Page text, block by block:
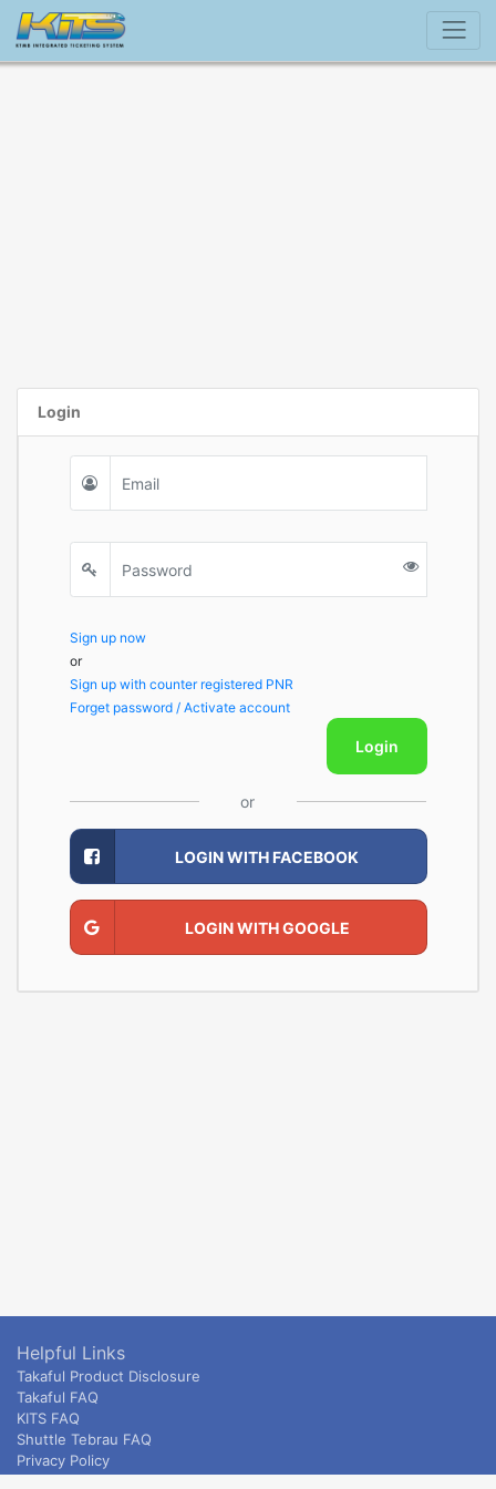
Login
Sign up now
or
Sign up with counter registered PNR
Forget password / Activate account
Login
or
LOGIN WITH FACEBOOK
LOGIN WITH GOOGLE
Helpful Links
Takaful Product Disclosure
Takaful FAQ
KITS FAQ
Shuttle Tebrau FAQ
Privacy Policy